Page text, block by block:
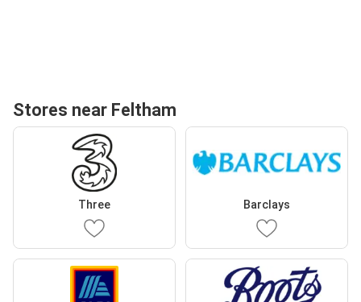
Stores near Feltham
Three Barclays